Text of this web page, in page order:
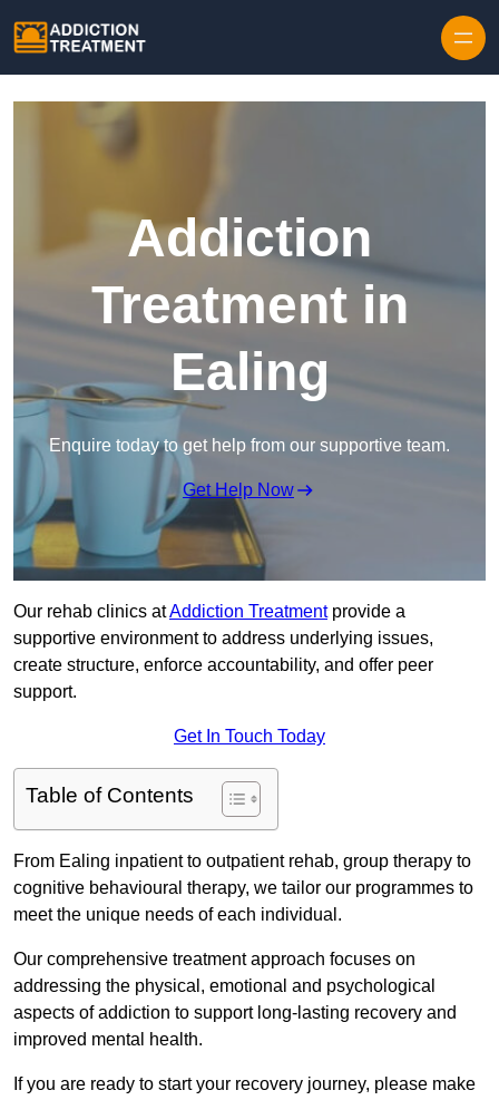
Addiction
Treatment in
Ealing
Enquire today to get help from our supportive team.
Get Help Now
Our rehab clinics atAddiction Treatmentprovide a
supportive environment to address underlying issues,
create structure, enforce accountability, and offer peer
support.
Get In Touch Today
Table of Contents
From Ealing inpatient to outpatient rehab, group therapy to
cognitive behavioural therapy, we tailor our programmes to
meet the unique needs of each individual.
Our comprehensive treatment approach focuses on
addressing the physical, emotional and psychological
aspects of addiction to support long-lasting recovery and
improved mental health.
If you are ready to start your recovery journey, please make